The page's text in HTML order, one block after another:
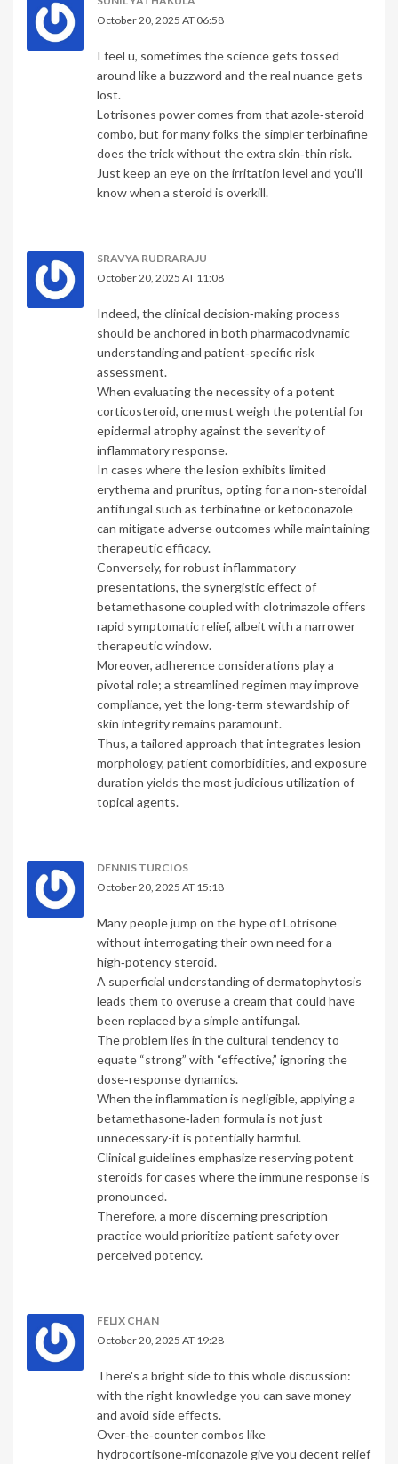
October 20, 2025 AT 06:58
I feel u, sometimes the science gets tossed
around like a buzzword and the real nuance gets
lost.
Lotrisones power comes from that azole‑steroid
combo, but for many folks the simpler terbinafine
does the trick without the extra skin‑thin risk.
Just keep an eye on the irritation level and you’ll
know when a steroid is overkill.
SRAVYA RUDRARAJU
October 20, 2025 AT 11:08
Indeed, the clinical decision‑making process
should be anchored in both pharmacodynamic
understanding and patient‑specific risk
assessment.
When evaluating the necessity of a potent
corticosteroid, one must weigh the potential for
epidermal atrophy against the severity of
inflammatory response.
In cases where the lesion exhibits limited
erythema and pruritus, opting for a non‑steroidal
antifungal such as terbinafine or ketoconazole
can mitigate adverse outcomes while maintaining
therapeutic efficacy.
Conversely, for robust inflammatory
presentations, the synergistic effect of
betamethasone coupled with clotrimazole offers
rapid symptomatic relief, albeit with a narrower
therapeutic window.
Moreover, adherence considerations play a
pivotal role; a streamlined regimen may improve
compliance, yet the long‑term stewardship of
skin integrity remains paramount.
Thus, a tailored approach that integrates lesion
morphology, patient comorbidities, and exposure
duration yields the most judicious utilization of
topical agents.
DENNIS TURCIOS
October 20, 2025 AT 15:18
Many people jump on the hype of Lotrisone
without interrogating their own need for a
high‑potency steroid.
A superficial understanding of dermatophytosis
leads them to overuse a cream that could have
been replaced by a simple antifungal.
The problem lies in the cultural tendency to
equate “strong” with “effective,” ignoring the
dose‑response dynamics.
When the inflammation is negligible, applying a
betamethasone‑laden formula is not just
unnecessary-it is potentially harmful.
Clinical guidelines emphasize reserving potent
steroids for cases where the immune response is
pronounced.
Therefore, a more discerning prescription
practice would prioritize patient safety over
perceived potency.
FELIX CHAN
October 20, 2025 AT 19:28
There's a bright side to this whole discussion:
with the right knowledge you can save money
and avoid side effects.
Over‑the‑counter combos like
hydrocortisone‑miconazole give you decent relief